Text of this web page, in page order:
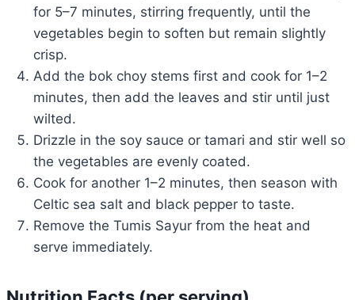
for 5–7 minutes, stirring frequently, until the
vegetables begin to soften but remain slightly
crisp.
Add the bok choy stems first and cook for 1–2
minutes, then add the leaves and stir until just
wilted.
Drizzle in the soy sauce or tamari and stir well so
the vegetables are evenly coated.
Cook for another 1–2 minutes, then season with
Celtic sea salt and black pepper to taste.
Remove the Tumis Sayur from the heat and
serve immediately.